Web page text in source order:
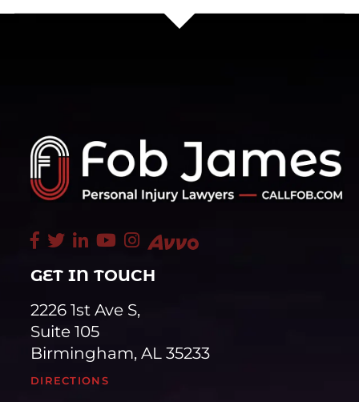
GET IN TOUCH
2226 1st Ave S,
Suite 105
Birmingham, AL 35233
DIRECTIONS